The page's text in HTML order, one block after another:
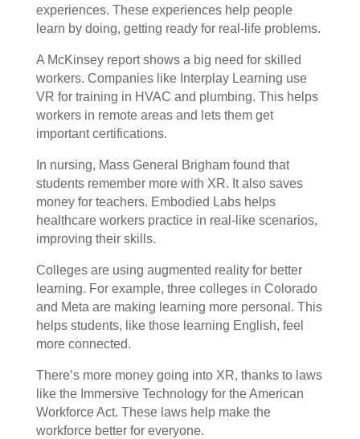
experiences. These experiences help people
learn by doing, getting ready for real-life problems.
A McKinsey report shows a big need for skilled
workers. Companies like Interplay Learning use
VR for training in HVAC and plumbing. This helps
workers in remote areas and lets them get
important certifications.
In nursing, Mass General Brigham found that
students remember more with XR. It also saves
money for teachers. Embodied Labs helps
healthcare workers practice in real-like scenarios,
improving their skills.
Colleges are using augmented reality for better
learning. For example, three colleges in Colorado
and Meta are making learning more personal. This
helps students, like those learning English, feel
more connected.
There’s more money going into XR, thanks to laws
like the Immersive Technology for the American
Workforce Act. These laws help make the
workforce better for everyone.